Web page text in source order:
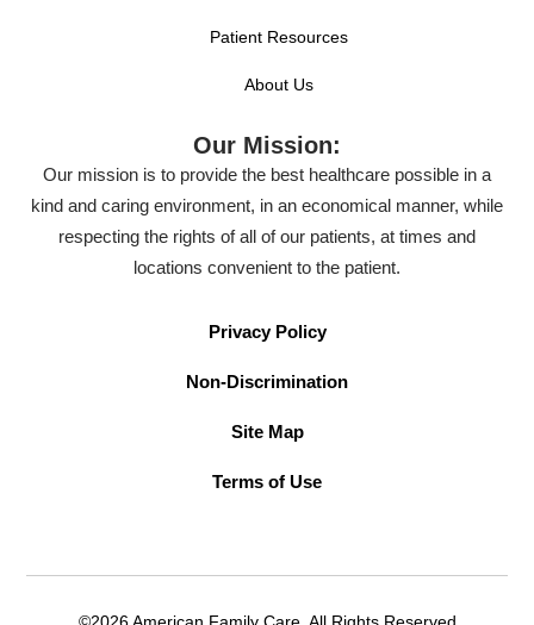
Patient Resources
About Us
Our Mission:
Our mission is to provide the best healthcare possible in a
kind and caring environment, in an economical manner, while
respecting the rights of all of our patients, at times and
locations convenient to the patient.
Privacy Policy
Non-Discrimination
Site Map
Terms of Use
©2026 American Family Care. All Rights Reserved